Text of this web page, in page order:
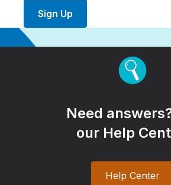
Sign Up
Need
our Help
Help Center